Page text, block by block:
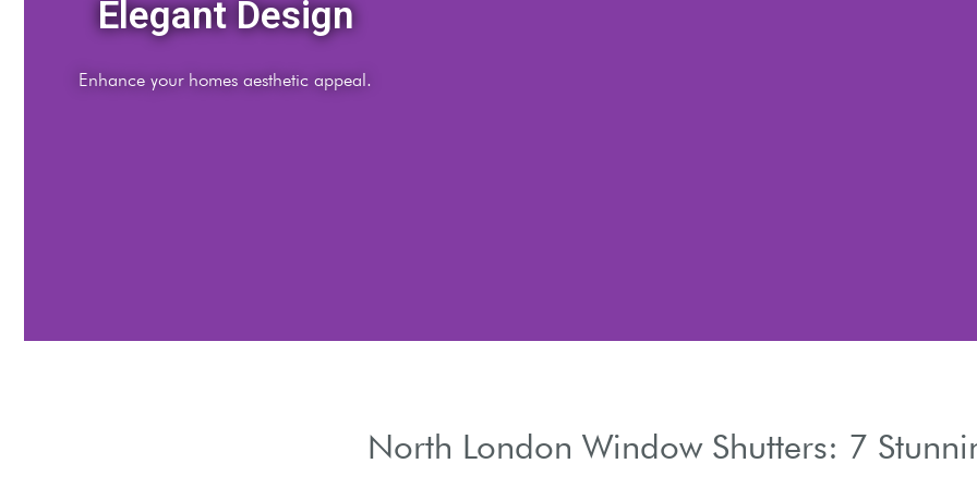
Energy Efficiency
Reduce energy bills with effective insulation.
North London Window Shutters: 7